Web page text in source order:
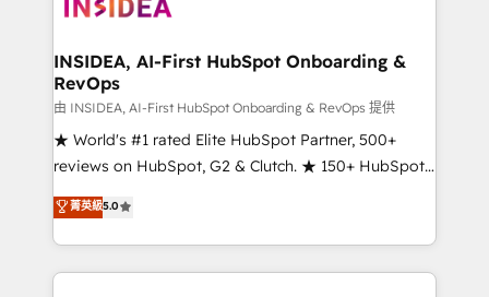
winning design to build scalable, globally
marketing campaigns, & RevOps frameworks that
fuel long-term success We connect the entire
customer lifecycle through seamless integrations,
ensure long-term adoption with change-
management programs, and align marketing, sales,
HubSpot accreditations and experience across
hundreds of organizations in dozens of industries,
INSIDEA, AI-First HubSpot Onboarding &
RevOps
由 INSIDEA, AI-First HubSpot Onboarding & RevOps 提供
★ World's #1 rated Elite HubSpot Partner, 500+
reviews on HubSpot, G2 & Clutch. ★ 150+ HubSpot
Certified Experts & Trainers across the team ★
1,500+ implementations across five continents ★ AI-
First, RevOps-led, Onboarding obsessed ★
Company of the Year 2024/25 INSIDEA helps
菁英級5.0